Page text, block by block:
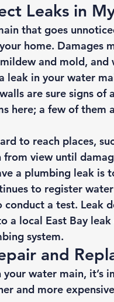
Leaks in
that goes
home. Damages
and mold, and
leak in your water
are sure signs of
here; a few of them
to reach places,
view until
a plumbing leak is
to register
a test. Leak
a local East Bay
system.
and
water main, it’s
and more